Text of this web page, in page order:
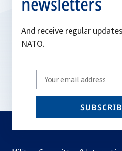
And receive regular
NATO.
Write
your
email